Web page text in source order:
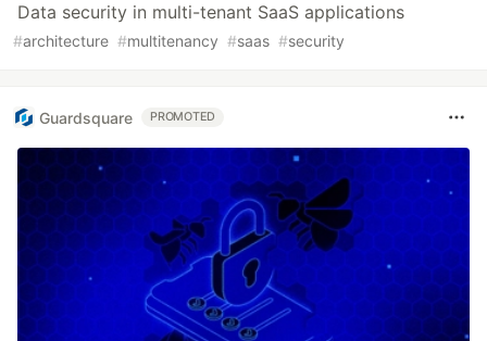
Data security in multi-tenant SaaS applications
#architecture #multitenancy #saas #security
Guardsquare PROMOTED